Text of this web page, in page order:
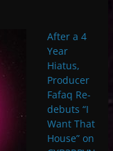
After a 4
Year
Hiatus,
Producer
Fafaq Re-
debuts “I
Want That
House” on